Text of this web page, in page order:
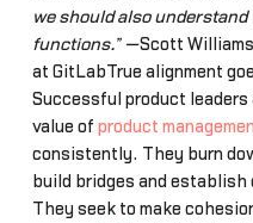
we should also
functions.” —Scott
at GitLabTrue alignment
Successful product
value of product
consistently. They burn
build bridges and
They seek to make